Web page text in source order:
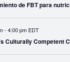
de FBT para
- 4:00 pm EDT
Culturally Competent